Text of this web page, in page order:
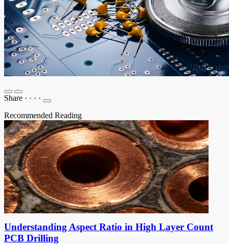
Share · · · ·
Recommended Reading
Understanding Aspect Ratio in High Layer Count
PCB Drilling